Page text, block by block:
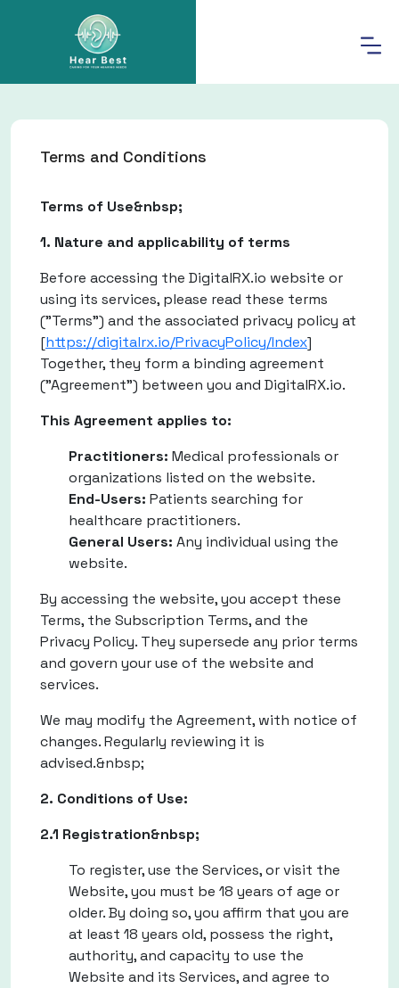
Terms and Conditions
Terms of Use&nbsp;
1. Nature and applicability of terms
Before accessing the DigitalRX.io website or
using its services, please read these terms
("Terms") and the associated privacy policy at
[https://digitalrx.io/PrivacyPolicy/Index]
Together, they form a binding agreement
("Agreement") between you and DigitalRX.io.
This Agreement applies to:
Practitioners: Medical professionals or
organizations listed on the website.
End-Users: Patients searching for
healthcare practitioners.
General Users: Any individual using the
website.
By accessing the website, you accept these
Terms, the Subscription Terms, and the
Privacy Policy. They supersede any prior terms
and govern your use of the website and
services.
We may modify the Agreement, with notice of
changes. Regularly reviewing it is
advised.&nbsp;
2. Conditions of Use:
2.1 Registration&nbsp;
To register, use the Services, or visit the
Website, you must be 18 years of age or
older. By doing so, you affirm that you are
at least 18 years old, possess the right,
authority, and capacity to use the
Website and its Services, and agree to